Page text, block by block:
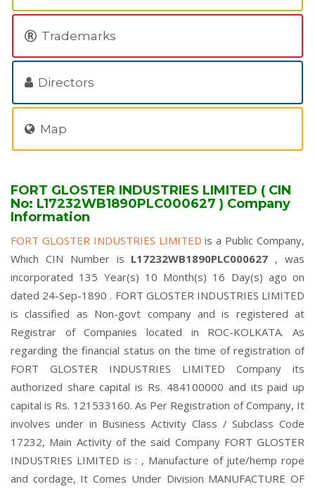
Trademarks
Directors
Map
FORT GLOSTER INDUSTRIES LIMITED ( CIN
No: L17232WB1890PLC000627 ) Company
Information
FORT GLOSTER INDUSTRIES LIMITEDis a Public Company,
Which CIN Number is L17232WB1890PLC000627 , was
incorporated 135 Year(s) 10 Month(s) 16 Day(s) ago on
dated 24-Sep-1890 . FORT GLOSTER INDUSTRIES LIMITED
is classified as Non-govt company and is registered at
Registrar of Companies located in ROC-KOLKATA. As
regarding the financial status on the time of registration of
FORT GLOSTER INDUSTRIES LIMITED Company its
authorized share capital is Rs. 484100000 and its paid up
capital is Rs. 121533160. As Per Registration of Company, It
involves under in Business Activity Class / Subclass Code
17232, Main Activity of the said Company FORT GLOSTER
INDUSTRIES LIMITED is : , Manufacture of jute/hemp rope
and cordage, It Comes Under Division MANUFACTURE OF